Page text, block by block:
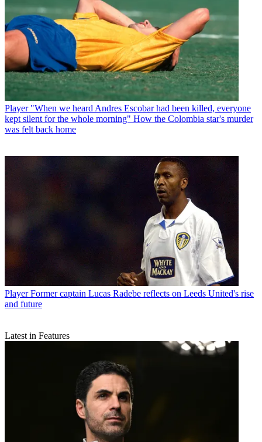
Player "When we heard Andres Escobar had been killed, everyone
kept silent for the whole morning" How the Colombia star's murder
was felt back home
Player Former captain Lucas Radebe reflects on Leeds United's rise
and future
Latest in Features